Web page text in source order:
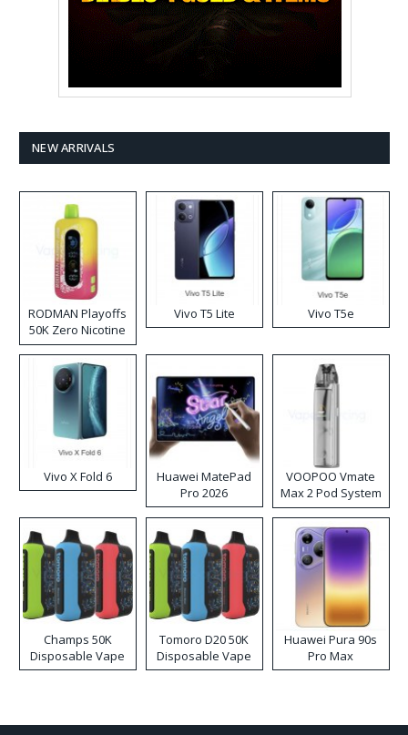
NEW ARRIVALS
RODMAN Playoffs
50K Zero Nicotine
Disposable Vape
Vivo T5 Lite Vivo T5e
Vivo X Fold 6
Huawei MatePad
Pro 2026
VOOPOO Vmate
Max 2 Pod System
Kit
Champs 50K
Disposable Vape
Tomoro D20 50K
Disposable Vape
Huawei Pura 90s
Pro Max